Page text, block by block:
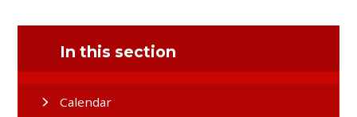
In this section
Calendar